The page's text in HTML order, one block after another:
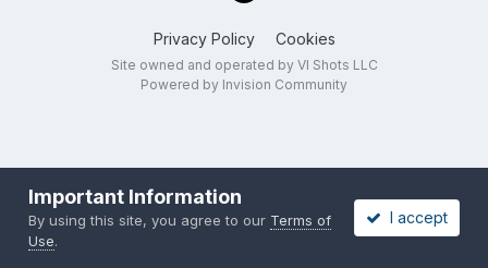
Privacy Policy Cookies
Site owned and operated by VI Shots LLC
Powered by Invision Community
Important Information
By using this site, you agree to our Terms of
Use.
I accept